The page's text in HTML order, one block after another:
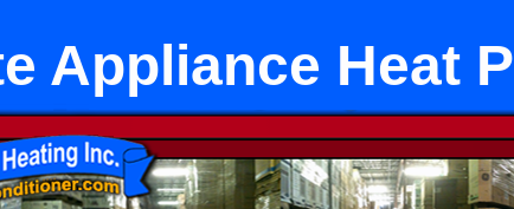
Appliance Heat